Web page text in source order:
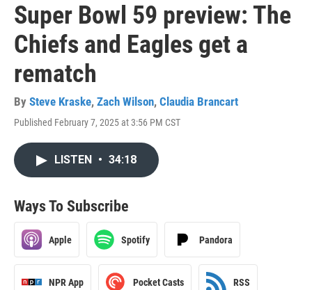
Super Bowl 59 preview: The
Chiefs and Eagles get a
rematch
By Steve Kraske, Zach Wilson, Claudia Brancart
Published February 7, 2025 at 3:56 PM CST
LISTEN • 34:18
Ways To Subscribe
Apple Spotify Pandora
NPR App Pocket Casts RSS